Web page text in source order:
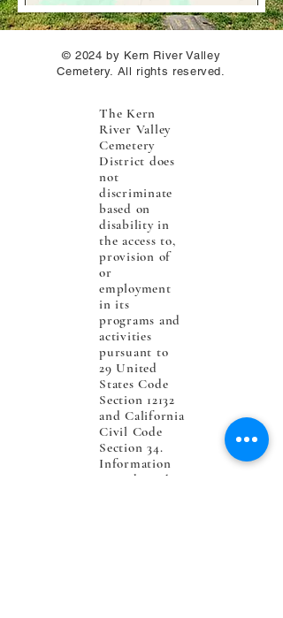
© 2024 by Kern River Valley
Cemetery. All rights reserved.
The Kern
River Valley
Cemetery
District does
not
discriminate
based on
disability in
the access to,
provision of
or
employment
in its
programs and
activities
pursuant to
29 United
States Code
Section 12132
and California
Civil Code
Section 34.
Information
regarding the